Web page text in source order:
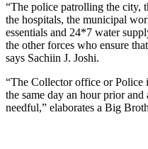
“The police patrolling the city,
the hospitals, the municipal
essentials and 24*7 water
the other forces who ensure
says Sachiin J. Joshi.
“The Collector office or Police
the same day an hour prior
needful,” elaborates a Big